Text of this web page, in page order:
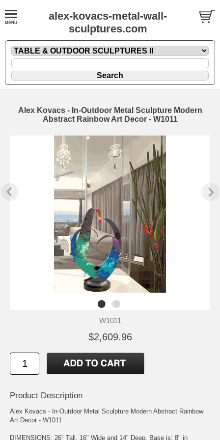
alex-kovacs-metal-wall-
sculptures.com
Alex Kovacs - In-Outdoor Metal Sculpture Modern
Abstract Rainbow Art Decor - W1011
W1011
$2,609.96
Product Description
Alex Kovacs - In-Outdoor Metal Sculpture Modern Abstract Rainbow
Art Decor - W1011
DIMENSIONS: 26" Tall, 16" Wide and 14" Deep. Base is: 8" in